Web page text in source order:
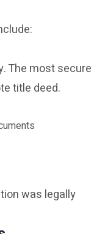
The most secure
title deed.
was legally